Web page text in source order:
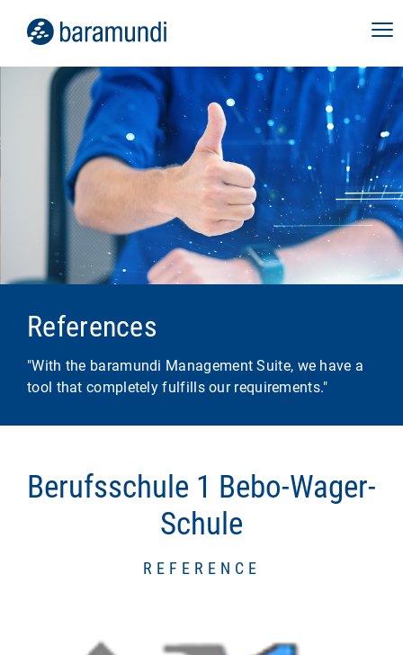
References
"With the baramundi Management Suite, we have a
tool that completely fulfills our requirements."
Berufsschule 1 Bebo-Wager-
Schule
REFERENCE